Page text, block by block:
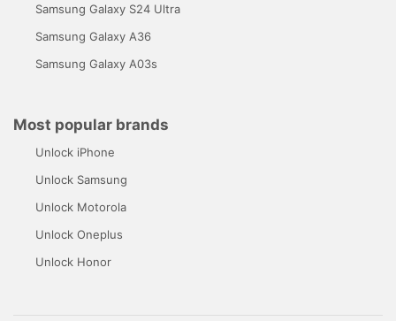
Samsung Galaxy S24 Ultra
Samsung Galaxy A36
Samsung Galaxy A03s
Most popular brands
Unlock iPhone
Unlock Samsung
Unlock Motorola
Unlock Oneplus
Unlock Honor